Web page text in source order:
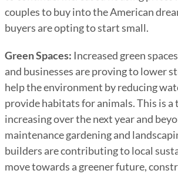
couples to buy into the American
buyers are opting to start small.
Green Spaces: Increased green
and businesses are proving to lower
help the environment by reducing
provide habitats for animals. This is a
increasing over the next year and
maintenance gardening and
builders are contributing to local
move towards a greener future,